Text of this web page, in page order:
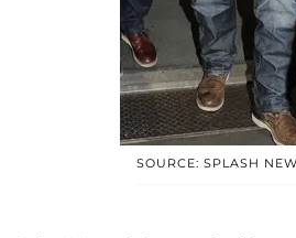
SOURCE: SPLASH